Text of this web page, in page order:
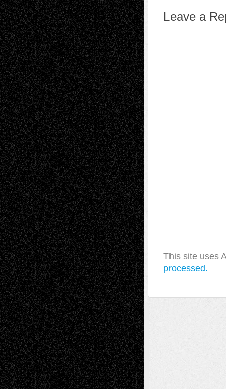
Leave a
This site uses
processed.
A Tribute To The Founder
Chris Al-Aswad(1979 - 2010)
Recent Posts
Via Basel: Later Life Decisions–and an
Anniversary July 27, 2026
Richard Jones: New Poems July 15, 2026